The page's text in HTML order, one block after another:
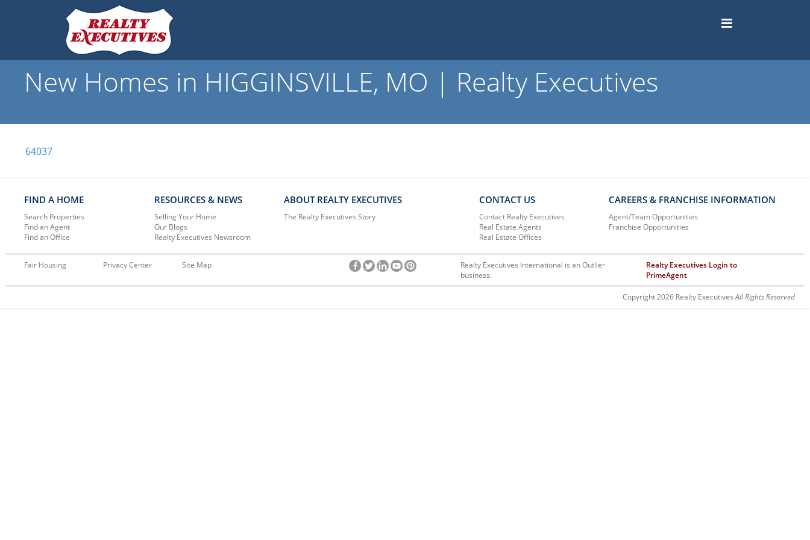
New Homes in HIGGINSVILLE, MO | Realty Executives
64037
FIND A HOME
Search Properties
Find an Agent
Find an Office
RESOURCES & NEWS
Selling Your Home
Our Blogs
Realty Executives Newsroom
ABOUT REALTY EXECUTIVES
The Realty Executives Story
CONTACT US
Contact Realty Executives
Real Estate Agents
Real Estate Offices
CAREERS & FRANCHISE INFORMATION
Agent/Team Opportunities
Franchise Opportunities
Fair Housing Privacy Center Site Map
Realty Executives International is an Outlier
business.
Realty Executives Login to
PrimeAgent
Copyright 2026 Realty ExecutivesAll Rights Reserved